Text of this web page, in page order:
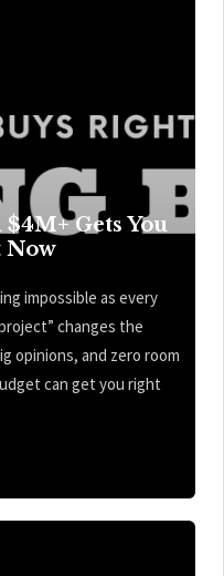
Gets You
Now
impossible as every
changes the
opinions, and zero room
can get you right